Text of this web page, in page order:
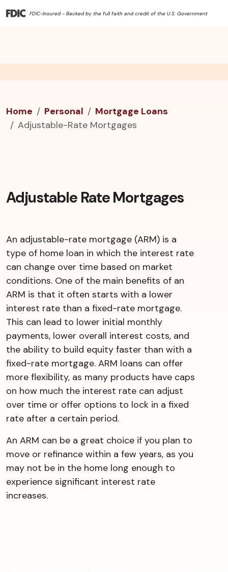
FDIC-Insured - Backed by the full faith and credit of the U.S. Government
Home Personal
Mortgage Loans
Adjustable-Rate Mortgages
Adjustable Rate Mortgages
An adjustable-rate mortgage (ARM) is a
type of home loan in which the interest rate
can change over time based on market
conditions. One of the main benefits of an
ARM is that it often starts with a lower
interest rate than a fixed-rate mortgage.
This can lead to lower initial monthly
payments, lower overall interest costs, and
the ability to build equity faster than with a
fixed-rate mortgage. ARM loans can offer
more flexibility, as many products have caps
on how much the interest rate can adjust
over time or offer options to lock in a fixed
rate after a certain period.
An ARM can be a great choice if you plan to
move or refinance within a few years, as you
may not be in the home long enough to
experience significant interest rate
increases.